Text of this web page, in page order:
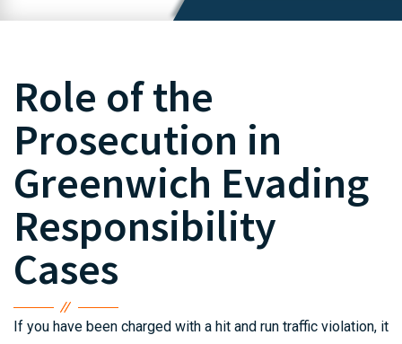
Role of the
Prosecution in
Greenwich Evading
Responsibility
Cases
If you have been charged with a hit and run traffic violation, it